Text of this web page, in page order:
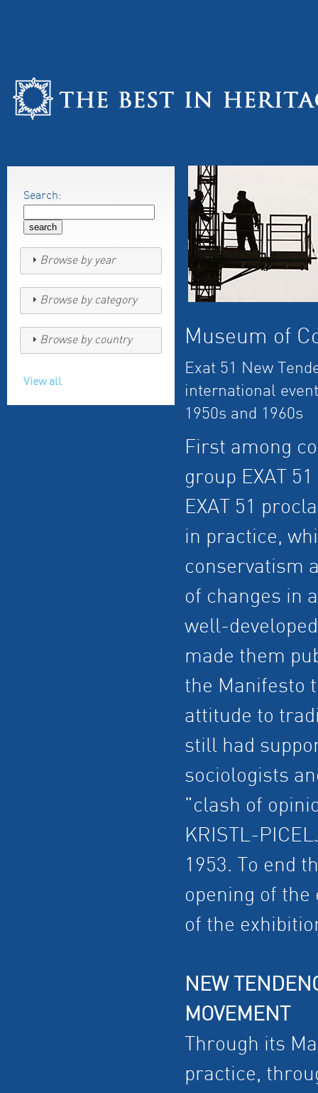
Museum of
Exat 51 New
international
1950s and 1960s
First among
group EXAT
EXAT 51
in practice,
conservatism
of changes in
well-
made them
the Manifesto
attitude to
still had
sociologists
"clash of
KRISTL-
1953. To end
opening of
of the
NEW
MOVEMENT
Through its
practice,
Search:
Browse by year
Browse by category
Browse by country
View all